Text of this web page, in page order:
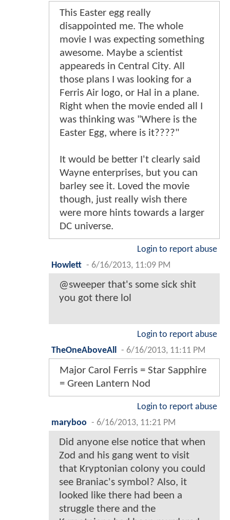
This Easter egg really
disappointed me. The whole
movie I was expecting something
awesome. Maybe a scientist
appeareds in Central City. All
those plans I was looking for a
Ferris Air logo, or Hal in a plane.
Right when the movie ended all I
was thinking was "Where is the
Easter Egg, where is it????"
It would be better I't clearly said
Wayne enterprises, but you can
barley see it. Loved the movie
though, just really wish there
were more hints towards a larger
DC universe.
Login to report abuse
Howlett - 6/16/2013, 11:09 PM
@sweeper that's some sick shit
you got there lol
Login to report abuse
TheOneAboveAll
- 6/16/2013, 11:11 PM
Major Carol Ferris = Star Sapphire
= Green Lantern Nod
Login to report abuse
maryboo - 6/16/2013, 11:21 PM
Did anyone else notice that when
Zod and his gang went to visit
that Kryptonian colony you could
see Braniac's symbol? Also, it
looked like there had been a
struggle there and the